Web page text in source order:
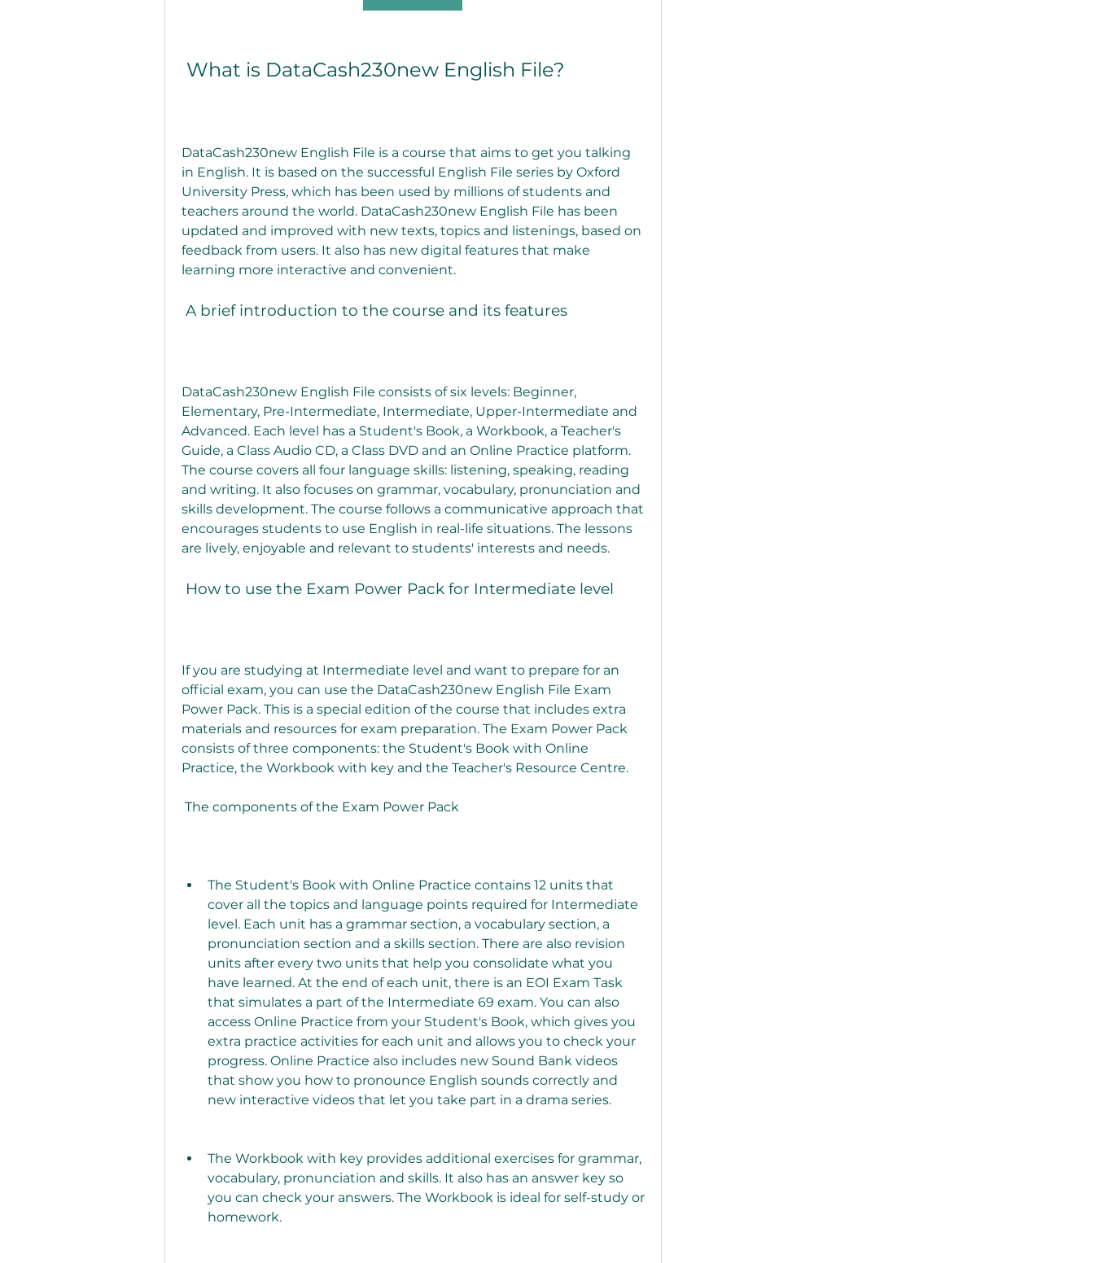
What is DataCash230new English File?
DataCash230new English File is a course that aims to get you talking
in English. It is based on the successful English File series by Oxford
University Press, which has been used by millions of students and
teachers around the world. DataCash230new English File has been
updated and improved with new texts, topics and listenings, based on
feedback from users. It also has new digital features that make
learning more interactive and convenient.
A brief introduction to the course and its features
DataCash230new English File consists of six levels: Beginner,
Elementary, Pre-Intermediate, Intermediate, Upper-Intermediate and
Advanced. Each level has a Student's Book, a Workbook, a Teacher's
Guide, a Class Audio CD, a Class DVD and an Online Practice platform.
The course covers all four language skills: listening, speaking, reading
and writing. It also focuses on grammar, vocabulary, pronunciation and
skills development. The course follows a communicative approach that
encourages students to use English in real-life situations. The lessons
are lively, enjoyable and relevant to students' interests and needs.
How to use the Exam Power Pack for Intermediate level
If you are studying at Intermediate level and want to prepare for an
official exam, you can use the DataCash230new English File Exam
Power Pack. This is a special edition of the course that includes extra
materials and resources for exam preparation. The Exam Power Pack
consists of three components: the Student's Book with Online
Practice, the Workbook with key and the Teacher's Resource Centre.
The components of the Exam Power Pack
The Student's Book with Online Practice contains 12 units that
cover all the topics and language points required for Intermediate
level. Each unit has a grammar section, a vocabulary section, a
pronunciation section and a skills section. There are also revision
units after every two units that help you consolidate what you
have learned. At the end of each unit, there is an EOI Exam Task
that simulates a part of the Intermediate 69 exam. You can also
access Online Practice from your Student's Book, which gives you
extra practice activities for each unit and allows you to check your
progress. Online Practice also includes new Sound Bank videos
that show you how to pronounce English sounds correctly and
new interactive videos that let you take part in a drama series.
The Workbook with key provides additional exercises for grammar,
vocabulary, pronunciation and skills. It also has an answer key so
you can check your answers. The Workbook is ideal for self-study or
homework.